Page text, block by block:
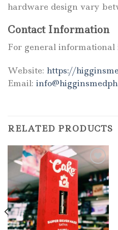
hardware design vary
Contact Information
For general informational
Website: https://
Email:
RELATED PRODUCTS
Add to wishlist